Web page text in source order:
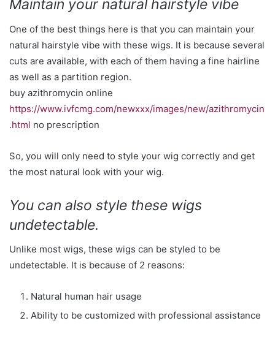
Maintain your natural hairstyle vibe
One of the best things here is that you can maintain your
natural hairstyle vibe with these wigs. It is because several
cuts are available, with each of them having a fine hairline
as well as a partition region.
buy azithromycin online
https://www.ivfcmg.com/newxxx/images/new/azithromycin
.html no prescription
So, you will only need to style your wig correctly and get
the most natural look with your wig.
You can also style these wigs
undetectable.
Unlike most wigs, these wigs can be styled to be
undetectable. It is because of 2 reasons:
Natural human hair usage
Ability to be customized with professional assistance